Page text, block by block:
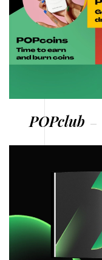
POPclub